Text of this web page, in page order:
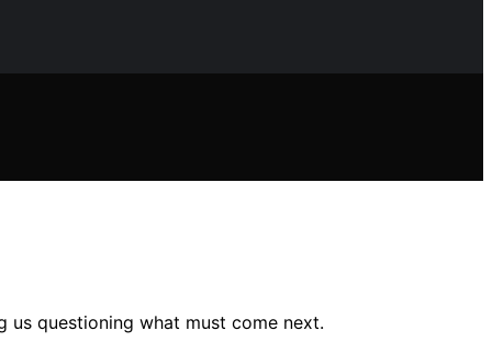
us questioning what must come next.